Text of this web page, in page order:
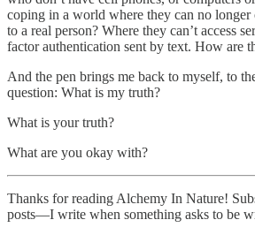
coping in a world where they can no longer
to a real person? Where they can’t access
factor authentication sent by text. How are
And the pen brings me back to myself, to
question: What is my truth?
What is your truth?
What are you okay with?
Thanks for reading Alchemy In Nature!
posts—I write when something asks to be